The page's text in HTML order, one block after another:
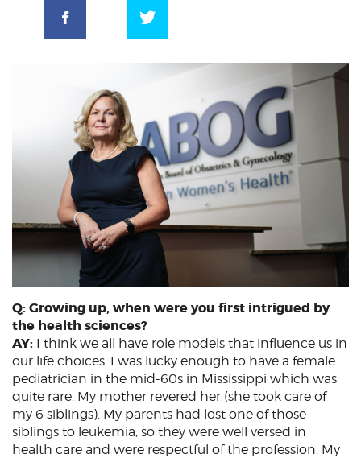
Q: Growing up, when were you first intrigued by
the health sciences?
AY: I think we all have role models that influence us in
our life choices. I was lucky enough to have a female
pediatrician in the mid-60s in Mississippi which was
quite rare. My mother revered her (she took care of
my 6 siblings). My parents had lost one of those
siblings to leukemia, so they were well versed in
health care and were respectful of the profession. My